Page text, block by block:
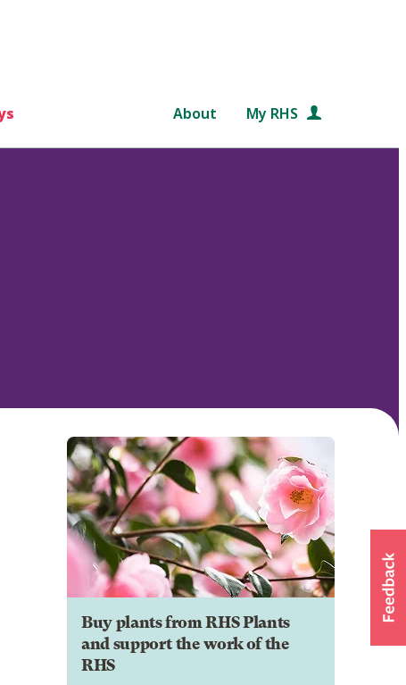
About My RHS
Buy plants from RHS Plants
and support the work of the
RHS